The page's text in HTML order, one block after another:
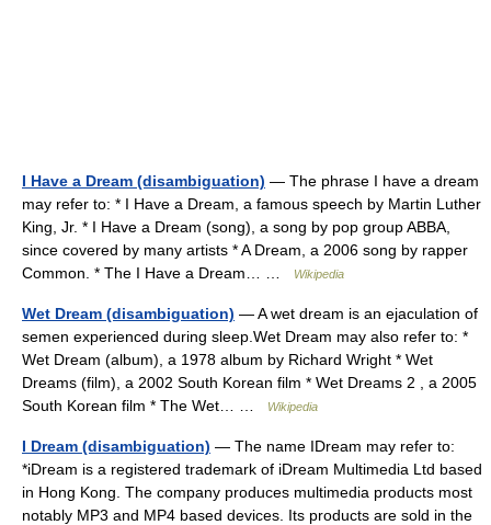
I Have a Dream (disambiguation) — The phrase I have a dream
may refer to: * I Have a Dream, a famous speech by Martin Luther
King, Jr. * I Have a Dream (song), a song by pop group ABBA,
since covered by many artists * A Dream, a 2006 song by rapper
Common. * The I Have a Dream… …
Wikipedia
Wet Dream (disambiguation) — A wet dream is an ejaculation of
semen experienced during sleep.Wet Dream may also refer to: *
Wet Dream (album), a 1978 album by Richard Wright * Wet
Dreams (film), a 2002 South Korean film * Wet Dreams 2 , a 2005
South Korean film * The Wet… …
Wikipedia
I Dream (disambiguation) — The name IDream may refer to:
*iDream is a registered trademark of iDream Multimedia Ltd based
in Hong Kong. The company produces multimedia products most
notably MP3 and MP4 based devices. Its products are sold in the